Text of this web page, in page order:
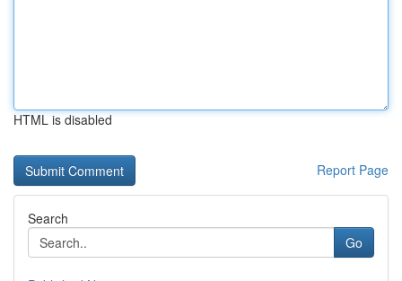
HTML is disabled
Report Page
Search
Go